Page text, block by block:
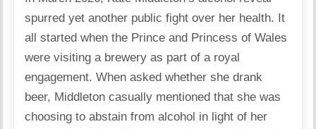
spurred yet another public fight over her health. It
all started when the Prince and Princess of Wales
were visiting a brewery as part of a royal
engagement. When asked whether she drank
beer, Middleton casually mentioned that she was
choosing to abstain from alcohol in light of her